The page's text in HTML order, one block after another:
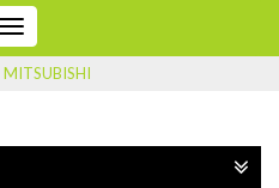
Toggle
navigation
MITSUBISHI